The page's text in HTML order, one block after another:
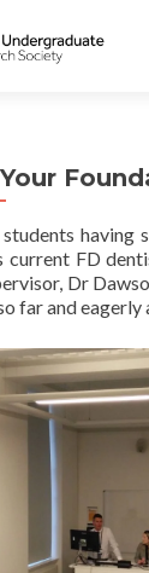
having
current FD
Dr
far and